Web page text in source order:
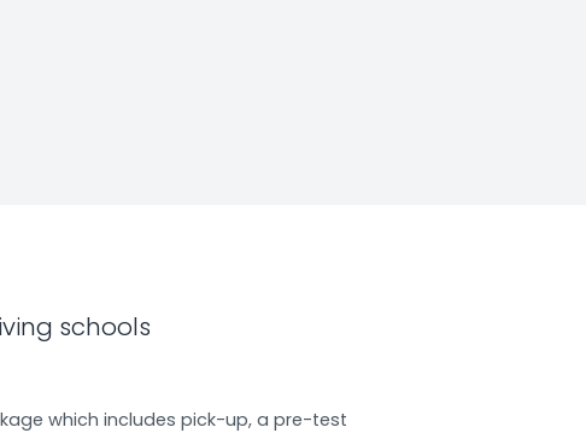
schools
which includes pick-up, a pre-test